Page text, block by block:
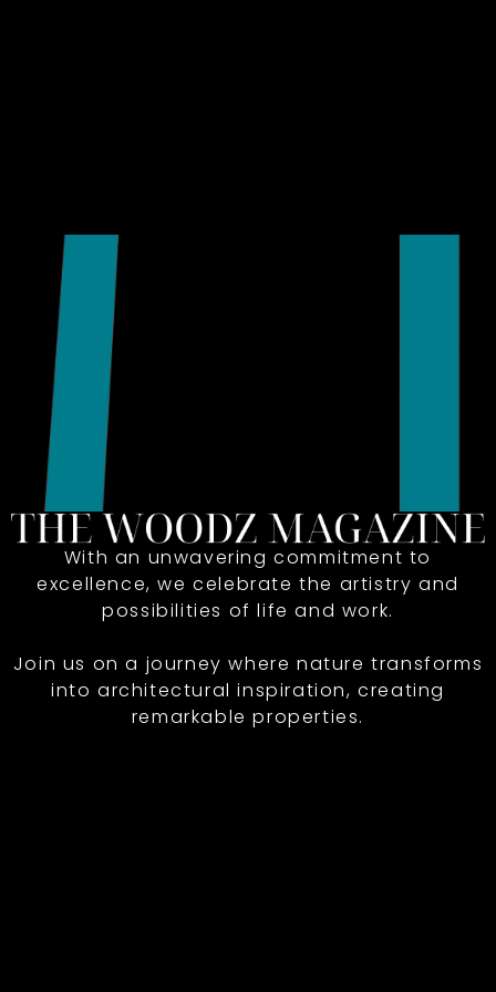
With an unwavering commitment to
excellence, we celebrate the artistry and
possibilities of life and work.
Join us on a journey where nature transforms
into architectural inspiration, creating
remarkable properties.